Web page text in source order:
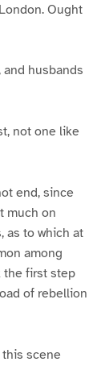
Ought
and husbands
not one like
end, since
much on
as to which at
among
the first step
of rebellion
scene